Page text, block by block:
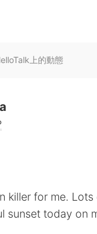
上的動態
killer for me.
sunset today on